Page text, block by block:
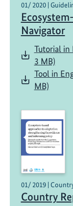
01/ 2020 |
Navigator
Tutorial in
3 MB)
Tool in
MB)
01/ 2019 |
Country